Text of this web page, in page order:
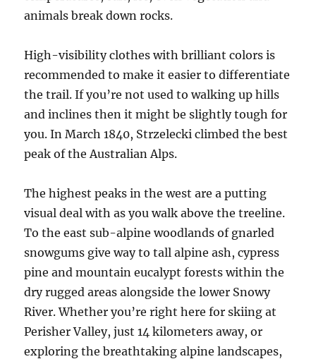
animals break down rocks.
High-visibility clothes with brilliant colors is
recommended to make it easier to differentiate
the trail. If you’re not used to walking up hills
and inclines then it might be slightly tough for
you. In March 1840, Strzelecki climbed the best
peak of the Australian Alps.
The highest peaks in the west are a putting
visual deal with as you walk above the treeline.
To the east sub-alpine woodlands of gnarled
snowgums give way to tall alpine ash, cypress
pine and mountain eucalypt forests within the
dry rugged areas alongside the lower Snowy
River. Whether you’re right here for skiing at
Perisher Valley, just 14 kilometers away, or
exploring the breathtaking alpine landscapes,